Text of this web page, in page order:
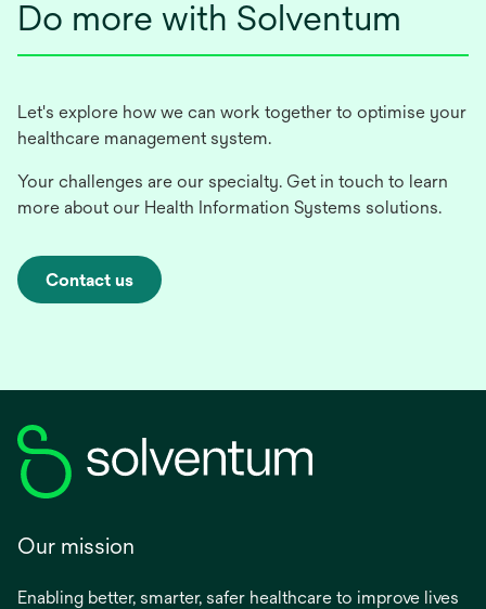
Do more with Solventum
Let's explore how we can work together to optimise your
healthcare management system.
Your challenges are our specialty. Get in touch to learn
more about our Health Information Systems solutions.
Contact us
Our mission
Enabling better, smarter, safer healthcare to improve lives